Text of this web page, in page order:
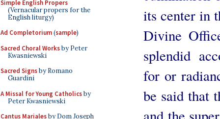
Simple English Propers
(Vernacular propers for the
English liturgy)
Ad Completorium(sample)
Sacred Choral Worksby Peter
Kwasniewski
Sacred Signsby Romano
Guardini
A Missal for Young Catholicsby
Peter Kwasniewski
Cantus Marialesby Dom Joseph
its center in
Divine
splendid
for or
be said that